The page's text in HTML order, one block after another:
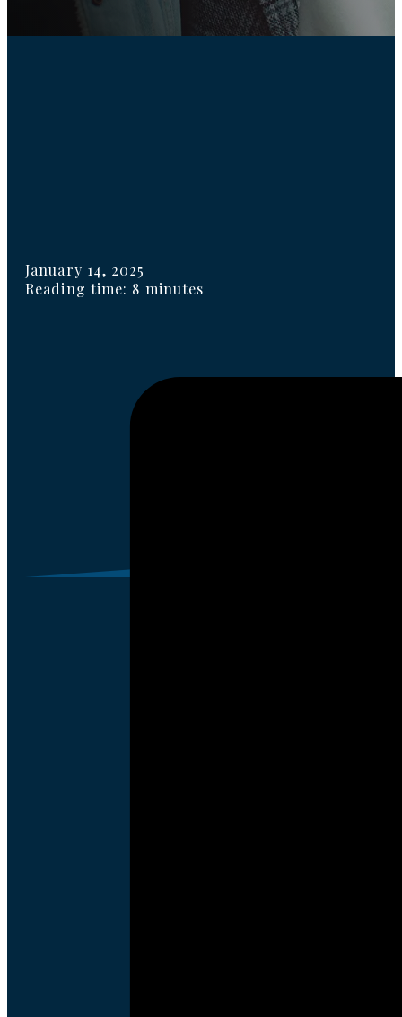
January 14, 2025
Reading time: 8 minutes